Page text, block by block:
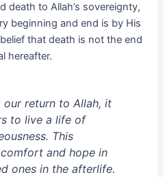
death to Allah’s sovereignty,
beginning and end is by His
that death is not the end
hereafter.
our return to Allah, it
to live a life of
This
and hope in
ones in the afterlife.